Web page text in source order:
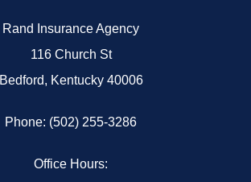
Rand Insurance Agency
116 Church St
Bedford, Kentucky 40006
Phone: (502) 255-3286
Office Hours: